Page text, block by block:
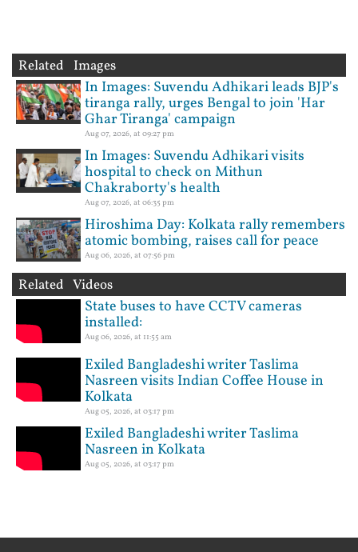
Related Images
In Images: Suvendu Adhikari leads BJP's
tiranga rally, urges Bengal to join 'Har
Ghar Tiranga' campaign
Aug 07, 2026, at 09:27 pm
In Images: Suvendu Adhikari visits
hospital to check on Mithun
Chakraborty's health
Aug 07, 2026, at 06:35 pm
Hiroshima Day: Kolkata rally remembers
atomic bombing, raises call for peace
Aug 06, 2026, at 07:56 pm
Related Videos
State buses to have CCTV cameras
installed:
Aug 06, 2026, at 11:55 am
Exiled Bangladeshi writer Taslima
Nasreen visits Indian Coffee House in
Kolkata
Aug 05, 2026, at 03:17 pm
Exiled Bangladeshi writer Taslima
Nasreen in Kolkata
Aug 05, 2026, at 03:17 pm